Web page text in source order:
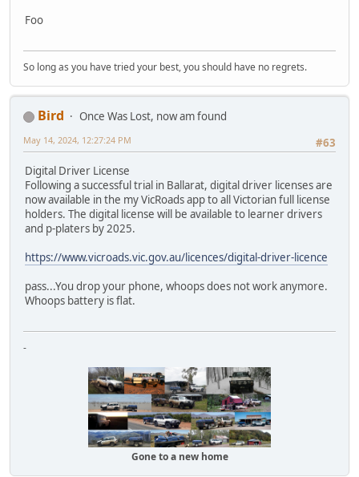
Foo
So long as you have tried your best, you should have no regrets.
Bird
Once Was Lost, now am found
#63
May 14, 2024, 12:27:24 PM
Digital Driver License
Following a successful trial in Ballarat, digital driver licenses are
now available in the my VicRoads app to all Victorian full license
holders. The digital license will be available to learner drivers
and p-platers by 2025.
https://www.vicroads.vic.gov.au/licences/digital-driver-licence
pass...You drop your phone, whoops does not work anymore.
Whoops battery is flat.
-
Gone to a new home